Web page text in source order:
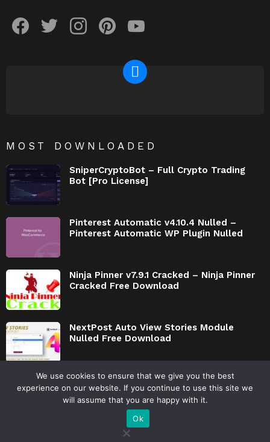
MOST DOWNLOADED
SniperCryptoBot – Full Crypto Trading
Bot [Pro License]
Pinterest Automatic v4.10.4 Nulled –
Pinterest Automatic WP Plugin Nulled
Ninja Pinner v7.9.1 Cracked – Ninja Pinner
Cracked Free Download
NextPost Auto View Stories Module
Nulled Free Download
© 2026 by AmazCode.ooo
Privacy Policy
We use cookies to ensure that we give you the best
experience on our website. If you continue to use this site we
will assume that you are happy with it.
Ok